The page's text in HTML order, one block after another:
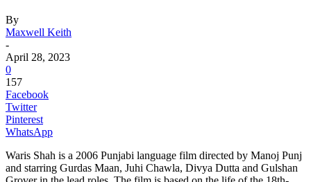
By
Maxwell Keith
-
April 28, 2023
0
157
Facebook
Twitter
Pinterest
WhatsApp
Waris Shah is a 2006 Punjabi language film directed by Manoj Punj
and starring Gurdas Maan, Juhi Chawla, Divya Dutta and Gulshan